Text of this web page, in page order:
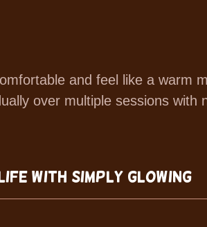
and feel like a warm
over multiple sessions with
with Simply Glowing